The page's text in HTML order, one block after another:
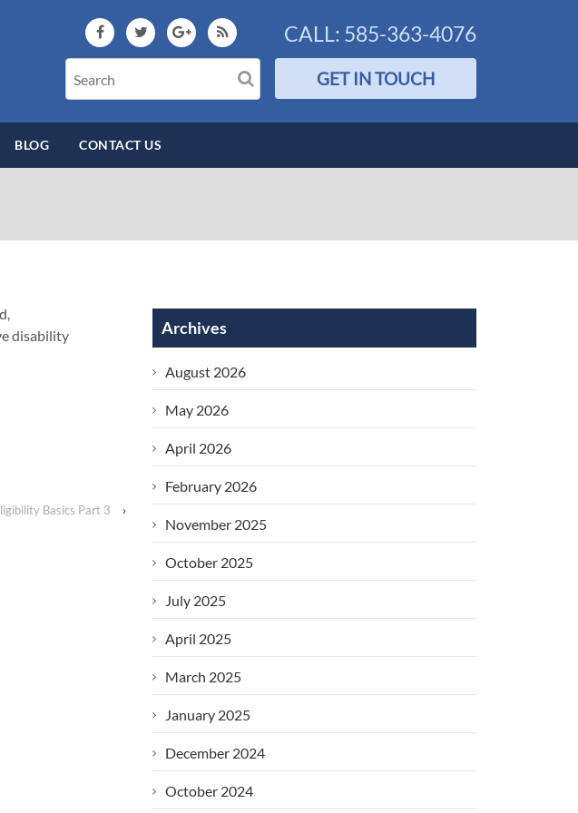
CALL: 585-363-4076
GET IN TOUCH
BLOG CONTACT US
disability
Basics Part 3 ›
Archives
August 2026
May 2026
April 2026
February 2026
November 2025
October 2025
July 2025
April 2025
March 2025
January 2025
December 2024
October 2024